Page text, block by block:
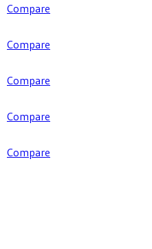
Compare
Compare
Compare
Compare
Compare